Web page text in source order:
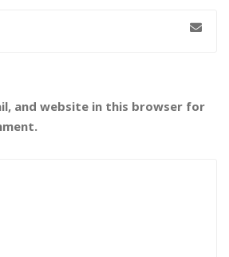
and website in this browser for